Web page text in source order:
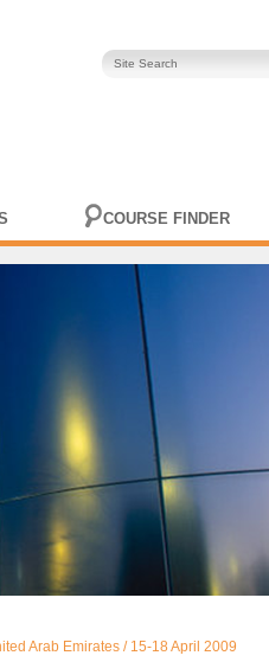
COURSE FINDER
Arab Emirates / 15-18 April 2009